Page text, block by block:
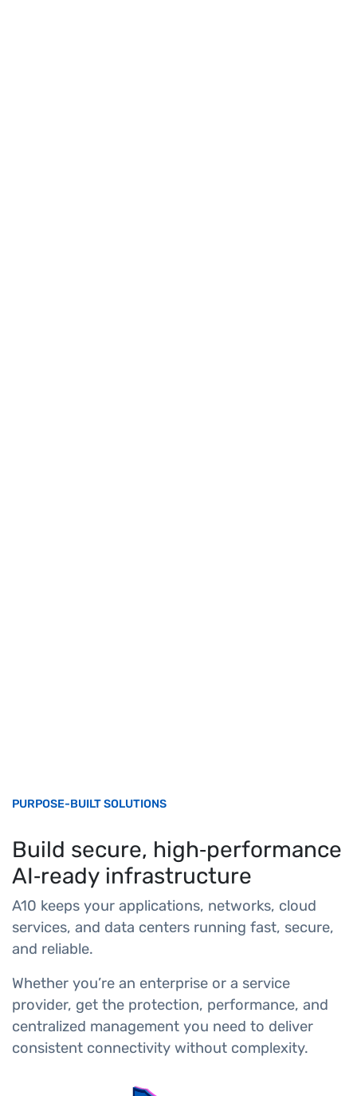
PURPOSE-BUILT SOLUTIONS
Build secure, high‑performance
AI‑ready infrastructure
A10 keeps your applications, networks, cloud
services, and data centers running fast, secure,
and reliable.
Whether you’re an enterprise or a service
provider, get the protection, performance, and
centralized management you need to deliver
consistent connectivity without complexity.